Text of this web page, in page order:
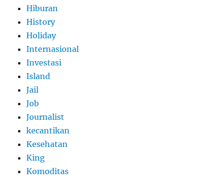
Hiburan
History
Holiday
Internasional
Investasi
Island
Jail
Job
Journalist
kecantikan
Kesehatan
King
Komoditas